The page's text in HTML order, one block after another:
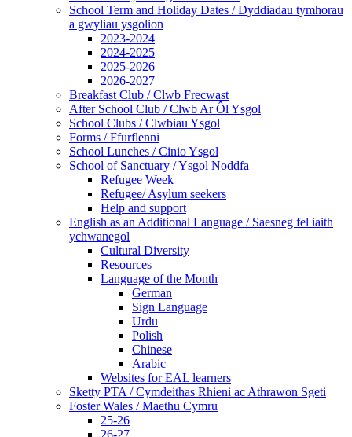
School Term and Holiday Dates / Dyddiadau tymhorau
a gwyliau ysgolion
2023-2024
2024-2025
2025-2026
2026-2027
Breakfast Club / Clwb Frecwast
After School Club / Clwb Ar Ôl Ysgol
School Clubs / Clwbiau Ysgol
Forms / Ffurflenni
School Lunches / Cinio Ysgol
School of Sanctuary / Ysgol Noddfa
Refugee Week
Refugee/ Asylum seekers
Help and support
English as an Additional Language / Saesneg fel iaith
ychwanegol
Cultural Diversity
Resources
Language of the Month
German
Sign Language
Urdu
Polish
Chinese
Arabic
Websites for EAL learners
Sketty PTA / Cymdeithas Rhieni ac Athrawon Sgeti
Foster Wales / Maethu Cymru
25-26